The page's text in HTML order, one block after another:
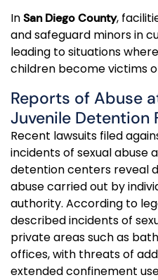
InSan Diego County,
and safeguard minors in
leading to situations
children become victims
Reports of Abuse
Juvenile Detention
Recent lawsuits filed
incidents of sexual abuse
detention centers reveal
abuse carried out by
authority. According to
described incidents of
private areas such as
offices, with threats of
extended confinement